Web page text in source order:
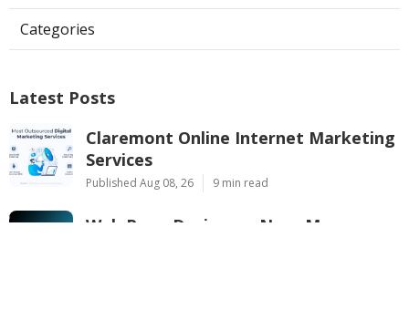
Categories
Latest Posts
Claremont Online Internet Marketing
Services
Published Aug 08, 26 9 min read
Web Page Designers Near Me